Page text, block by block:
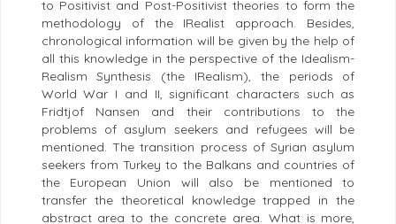
to Positivist and Post-Positivist theories to form the
methodology of the IRealist approach. Besides,
chronological information will be given by the help of
all this knowledge in the perspective of the Idealism-
Realism Synthesis (the IRealism), the periods of
World War I and II, significant characters such as
Fridtjof Nansen and their contributions to the
problems of asylum seekers and refugees will be
mentioned. The transition process of Syrian asylum
seekers from Turkey to the Balkans and countries of
the European Union will also be mentioned to
transfer the theoretical knowledge trapped in the
abstract area to the concrete area. What is more,